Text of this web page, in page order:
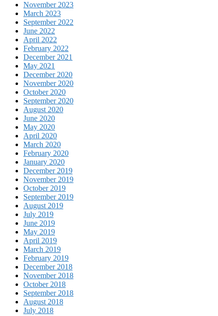
November 2023
March 2023
September 2022
June 2022
April 2022
February 2022
December 2021
May 2021
December 2020
November 2020
October 2020
September 2020
August 2020
June 2020
May 2020
April 2020
March 2020
February 2020
January 2020
December 2019
November 2019
October 2019
September 2019
August 2019
July 2019
June 2019
May 2019
April 2019
March 2019
February 2019
December 2018
November 2018
October 2018
September 2018
August 2018
July 2018